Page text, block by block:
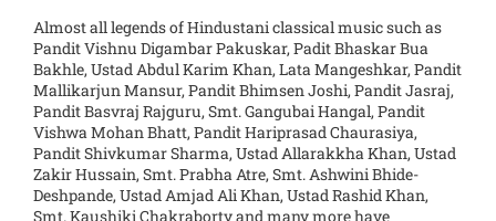
Almost all legends of Hindustani classical music such as
Pandit Vishnu Digambar Pakuskar, Padit Bhaskar Bua
Bakhle, Ustad Abdul Karim Khan, Lata Mangeshkar, Pandit
Mallikarjun Mansur, Pandit Bhimsen Joshi, Pandit Jasraj,
Pandit Basvraj Rajguru, Smt. Gangubai Hangal, Pandit
Vishwa Mohan Bhatt, Pandit Hariprasad Chaurasiya,
Pandit Shivkumar Sharma, Ustad Allarakkha Khan, Ustad
Zakir Hussain, Smt. Prabha Atre, Smt. Ashwini Bhide-
Deshpande, Ustad Amjad Ali Khan, Ustad Rashid Khan,
Smt. Kaushiki Chakraborty and many more have